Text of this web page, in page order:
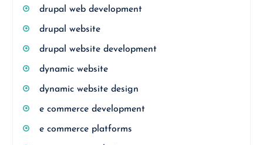
drupal web development
drupal website
drupal website development
dynamic website
dynamic website design
e commerce development
e commerce platforms